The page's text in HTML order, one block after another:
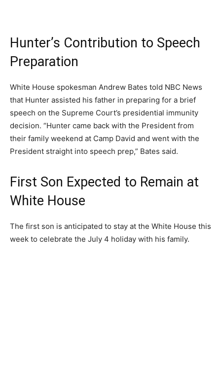
Hunter’s Contribution to Speech
Preparation
White House spokesman Andrew Bates told NBC News
that Hunter assisted his father in preparing for a brief
speech on the Supreme Court’s presidential immunity
decision. “Hunter came back with the President from
their family weekend at Camp David and went with the
President straight into speech prep,” Bates said.
First Son Expected to Remain at
White House
The first son is anticipated to stay at the White House this
week to celebrate the July 4 holiday with his family.